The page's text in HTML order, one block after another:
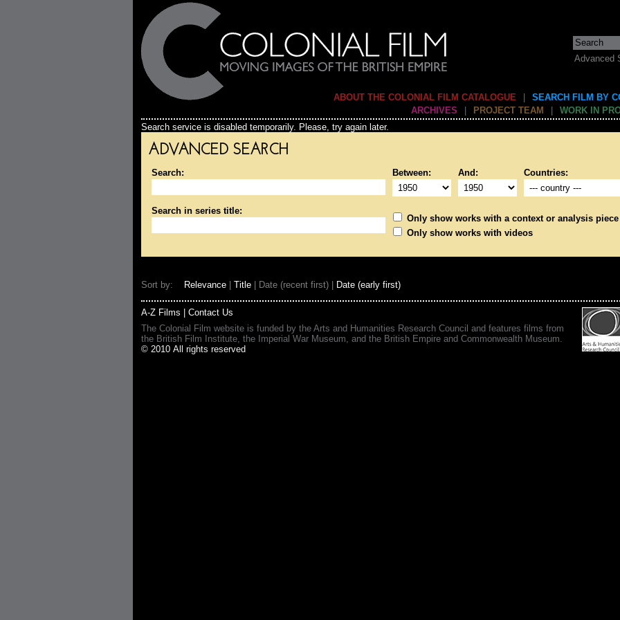
Advanced
ABOUT THE COLONIAL FILM CATALOGUE
SEARCH FILM BY
ARCHIVES
PROJECT TEAM
WORK IN
Search service is disabled temporarily. Please, try again later.
ADVANCED SEARCH
Search: Between: And: Countries:
Search in series title:
Only show works with a context or analysis piece
Only show works with videos
Sort by: Relevance Title | Date (recent first) | Date (early first)
A-Z Films
Contact Us
The Colonial Film website is funded by the Arts and Humanities Research Council and features films from
the British Film Institute, the Imperial War Museum, and the British Empire and Commonwealth Museum.
© 2010 All rights reserved